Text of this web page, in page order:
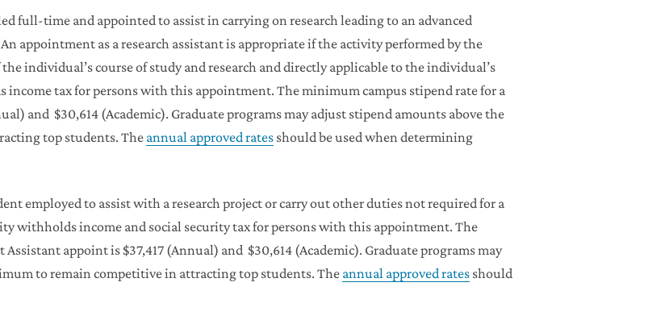
full-time and appointed to assist in carrying on research leading to an advanced
appointment as a research assistant is appropriate if the activity performed by the
individual’s course of study and research and directly applicable to the individual’s
tax for persons with this appointment. The minimum campus stipend rate for a
and $30,614 (Academic). Graduate programs may adjust stipend amounts above the
top students. Theannual approved rates should be used when determining
employed to assist with a research project or carry out other duties not required for a
withholds income and social security tax for persons with this appointment. The
appoint is $37,417 (Annual) and $30,614 (Academic). Graduate programs may
to remain competitive in attracting top students. Theannual approved rates should